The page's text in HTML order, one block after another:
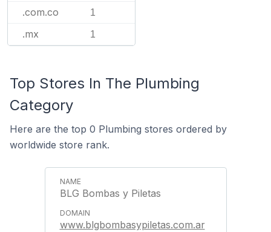
.com.co 1
.mx 1
Top Stores In The Plumbing
Category
Here are the top 0 Plumbing stores ordered by
worldwide store rank.
BLG Bombas y Piletas
www.blgbombasypiletas.com.ar